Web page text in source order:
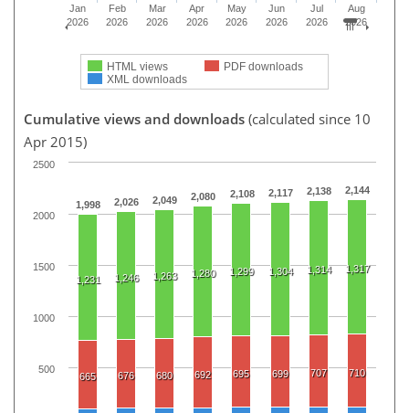
HTML views
PDF downloads
XML downloads
Jan
2026
Feb
2026
Mar
2026
Apr
2026
May
2026
Jun
2026
Jul
2026
Aug
2026
Cumulative views and downloads (calculated since 10
Apr 2015)
1,998 2,026 2,049 2,080 2,108 2,117 2,138 2,144
1,231 1,246 1,263 1,280 1,299 1,304 1,314 1,317
665 676 680 692 695 699 707 710
500
1000
1500
2000
2500